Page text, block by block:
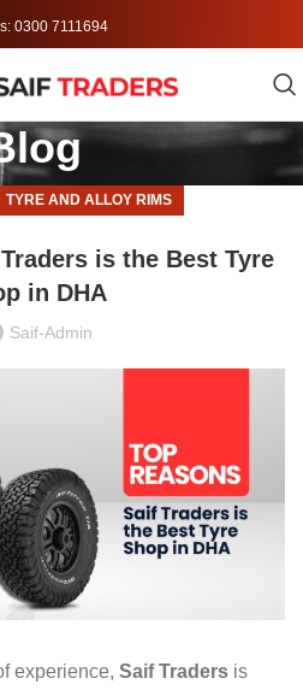
0300 7111694
TYRE AND ALLOY RIMS
is the Best Tyre
in DHA
Saif-Admin
experience, Saif Traders is